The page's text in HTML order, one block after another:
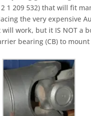
1 209 532) that will fit
the very expensive
work, but it IS NOT a
bearing (CB) to